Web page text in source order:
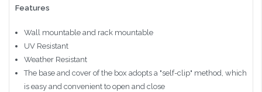
Features
Wall mountable and rack mountable
UV Resistant
Weather Resistant
The base and cover of the box adopts a "self-clip" method, which
is easy and convenient to open and close